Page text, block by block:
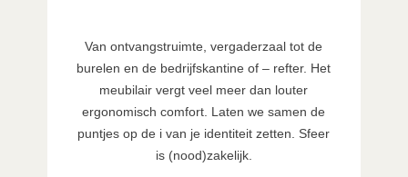
Van ontvangstruimte, vergaderzaal tot de
burelen en de bedrijfskantine of – refter. Het
meubilair vergt veel meer dan louter
ergonomisch comfort. Laten we samen de
puntjes op de i van je identiteit zetten. Sfeer
is (nood)zakelijk.